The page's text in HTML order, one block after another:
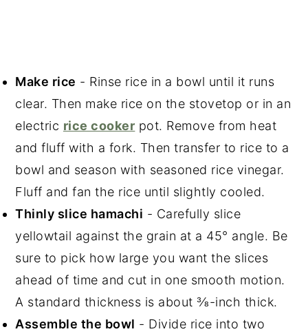
Make rice - Rinse rice in a bowl until it runs
clear. Then make rice on the stovetop or in an
electric rice cooker pot. Remove from heat
and fluff with a fork. Then transfer to rice to a
bowl and season with seasoned rice vinegar.
Fluff and fan the rice until slightly cooled.
Thinly slice hamachi - Carefully slice
yellowtail against the grain at a 45° angle. Be
sure to pick how large you want the slices
ahead of time and cut in one smooth motion.
A standard thickness is about ⅜-inch thick.
Assemble the bowl - Divide rice into two